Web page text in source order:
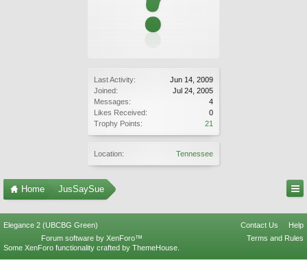
Last Activity:
Jun 14, 2009
Joined:
Jul 24, 2005
Messages:
4
Likes Received:
0
Trophy Points:
21
Location: Tennessee
Home JusSaySue
Elegance 2 (UBCBG Green) Contact Us
Help
Terms and Rules
Forum software by XenForo™
Some XenForo functionality crafted by ThemeHouse